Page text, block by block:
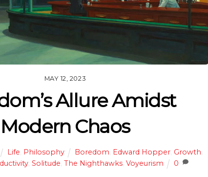
MAY 12, 2023
Allure Amidst
Modern Chaos
Life Philosophy Boredom Edward Hopper Growth
,Solitude ,The Nighthawks ,Voyeurism 0